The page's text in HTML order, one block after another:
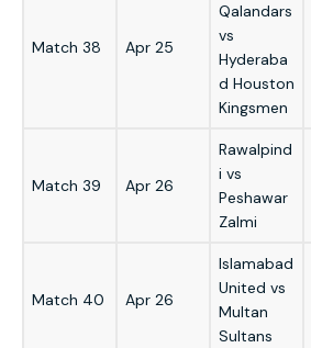
Match 38 Apr 25
Qalandars
vs
Hyderaba
d Houston
Kingsmen
Match 39 Apr 26
Rawalpind
i vs
Peshawar
Zalmi
Match 40 Apr 26
Islamabad
United vs
Multan
Sultans